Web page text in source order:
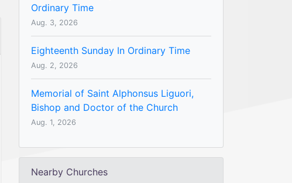
Ordinary Time
Aug. 3, 2026
Eighteenth Sunday In Ordinary Time
Aug. 2, 2026
Memorial of Saint Alphonsus Liguori,
Bishop and Doctor of the Church
Aug. 1, 2026
Nearby Churches